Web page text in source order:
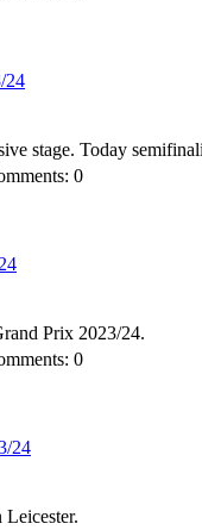
24
stage. Today
0
Prix 2023/24.
0
24
Leicester.